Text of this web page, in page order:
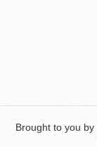
Brought to you by